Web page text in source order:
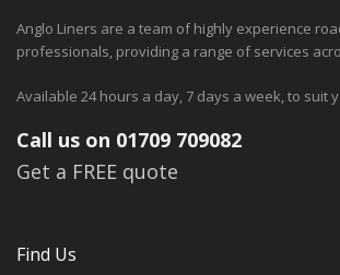
Anglo Liners are a team of highly experience
professionals, providing a range of services
Available 24 hours a day, 7 days a week, to suit
Call us on 01709 709082
Get a FREE quote
Find Us